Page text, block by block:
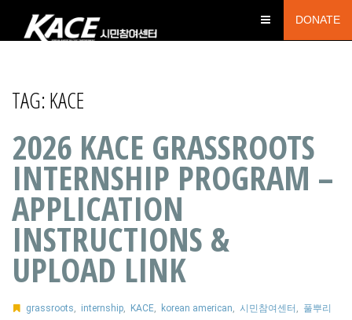
DONATE
TAG:KACE
2026 KACE GRASSROOTS
INTERNSHIP PROGRAM –
APPLICATION
INSTRUCTIONS &
UPLOAD LINK
grassroots internship, KACE, korean american 시민참여센터 풀뿌리